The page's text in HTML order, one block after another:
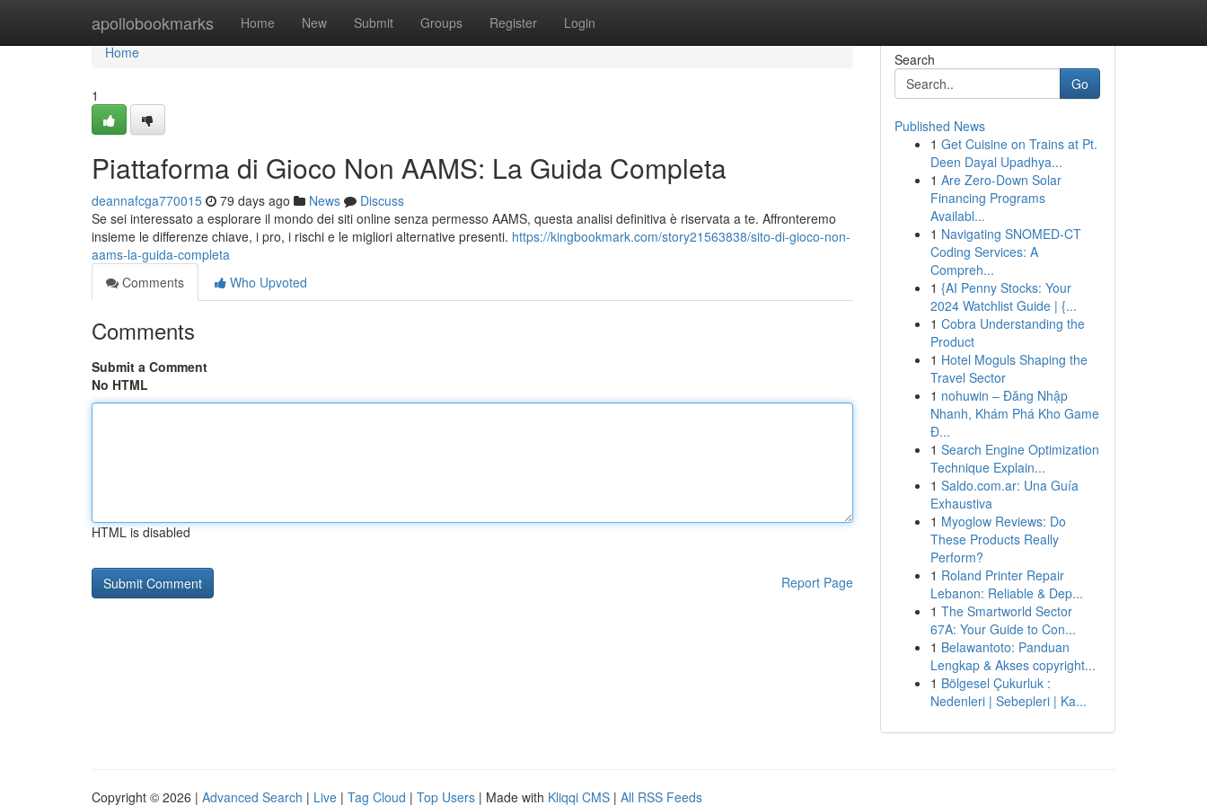
apollobookmarks Home New Submit Groups Register Login
Home
Home
1
Piattaforma di Gioco Non AAMS: La Guida Completa
deannafcga770015 79 days ago News
Discuss
Se sei interessato a esplorare il mondo dei siti online senza permesso AAMS, questa analisi definitiva è riservata a te. Affronteremo
insieme le differenze chiave, i pro, i rischi e le migliori alternative presenti. https://kingbookmark.com/story21563838/sito-di-gioco-non-
aams-la-guida-completa
Comments
Who Upvoted
Comments
Submit a Comment
No HTML
HTML is disabled
Report Page
Search
Go
Published News
1 Get Cuisine on Trains at Pt.
Deen Dayal Upadhya...
1 Are Zero-Down Solar
Financing Programs
Availabl...
1 Navigating SNOMED-CT
Coding Services: A
Compreh...
1 {AI Penny Stocks: Your
2024 Watchlist Guide | {...
1 Cobra Understanding the
Product
1 Hotel Moguls Shaping the
Travel Sector
1 nohuwin – Đăng Nhập
Nhanh, Khám Phá Kho Game
Đ...
1 Search Engine Optimization
Technique Explain...
1 Saldo.com.ar: Una Guía
Exhaustiva
1 Myoglow Reviews: Do
These Products Really
Perform?
1 Roland Printer Repair
Lebanon: Reliable & Dep...
1 The Smartworld Sector
67A: Your Guide to Con...
1 Belawantoto: Panduan
Lengkap & Akses copyright...
1 Bölgesel Çukurluk :
Nedenleri | Sebepleri | Ka...
Copyright © 2026 | Advanced Search | Live | Tag Cloud | Top Users | Made with Kliqqi CMS | All RSS Feeds